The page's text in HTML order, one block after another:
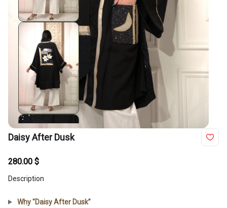
Daisy After Dusk
280.00 $
Description
Why "Daisy After Dusk”